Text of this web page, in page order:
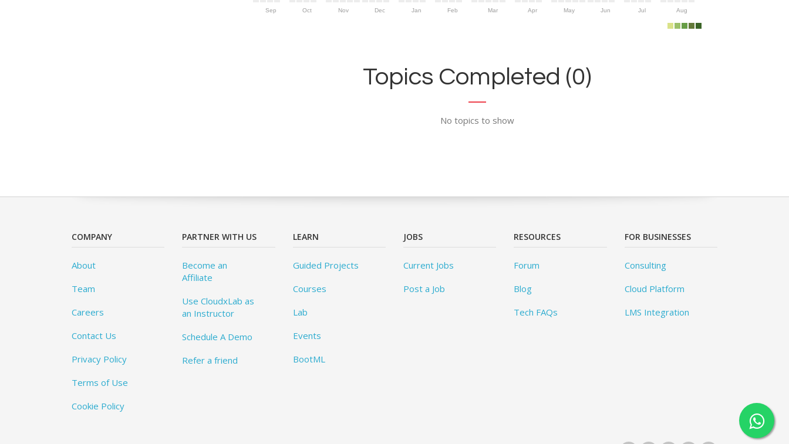
Sep Oct Nov Dec Jan Feb Mar Apr May Jun Jul Aug
Topics Completed (0)
No topics to show
COMPANY
About
Team
Careers
Contact Us
Privacy Policy
Terms of Use
Cookie Policy
PARTNER WITH US
Become an
Affiliate
Use CloudxLab as
an Instructor
Schedule A Demo
Refer a friend
LEARN
Guided Projects
Courses
Lab
Events
BootML
JOBS
Current Jobs
Post a Job
RESOURCES
Forum
Blog
Tech FAQs
FOR BUSINESSES
Consulting
Cloud Platform
LMS Integration